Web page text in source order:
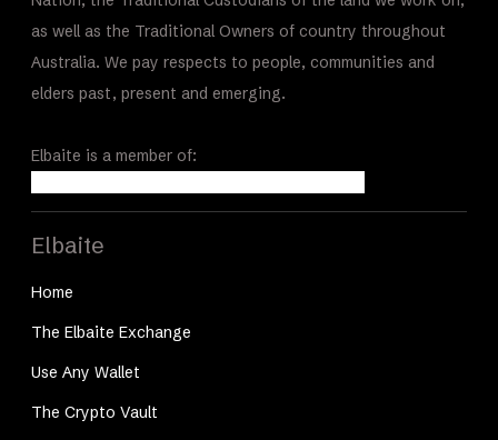
as well as the Traditional Owners of country throughout
Australia. We pay respects to people, communities and
elders past, present and emerging.
Elbaite is a member of:
Elbaite
Home
The Elbaite Exchange
Use Any Wallet
The Crypto Vault